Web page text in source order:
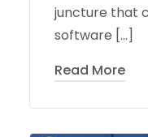
juncture that
software […]
Read More